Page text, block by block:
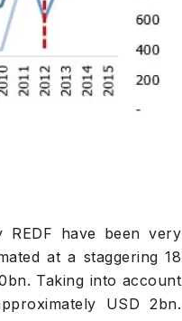
REDF have been very
at a staggering 18
Taking into account
USD 2bn.